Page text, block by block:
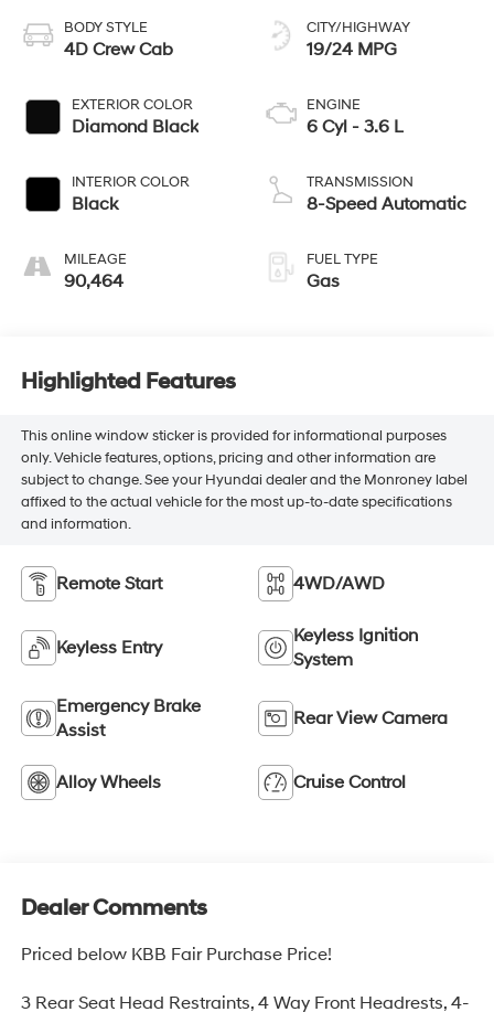
BODY STYLE
4D Crew Cab
EXTERIOR COLOR
Diamond Black
INTERIOR COLOR
Black
MILEAGE
90,464
CITY/HIGHWAY
19/24 MPG
ENGINE
6 Cyl - 3.6 L
TRANSMISSION
8-Speed Automatic
FUEL TYPE
Gas
Highlighted Features
This online window sticker is provided for informational purposes
only. Vehicle features, options, pricing and other information are
subject to change. See your Hyundai dealer and the Monroney label
affixed to the actual vehicle for the most up-to-date specifications
and information.
Remote Start 4WD/AWD
Keyless Entry
Keyless Ignition
System
Emergency Brake
Assist
Rear View Camera
Alloy Wheels Cruise Control
Dealer Comments
Priced below KBB Fair Purchase Price!
3 Rear Seat Head Restraints, 4 Way Front Headrests, 4-